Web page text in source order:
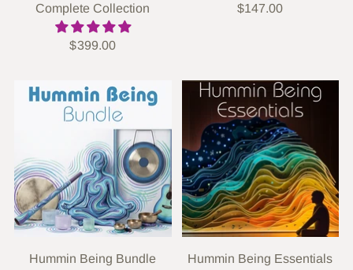
Complete Collection
$399.00
$147.00
Hummin Being Bundle
Hummin Being Essentials